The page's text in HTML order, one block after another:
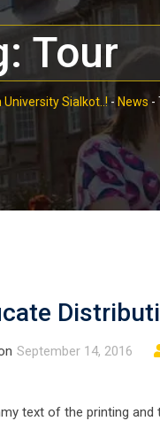
Tour
University Sialkot..!- News -
September 14, 2016
text of the printing